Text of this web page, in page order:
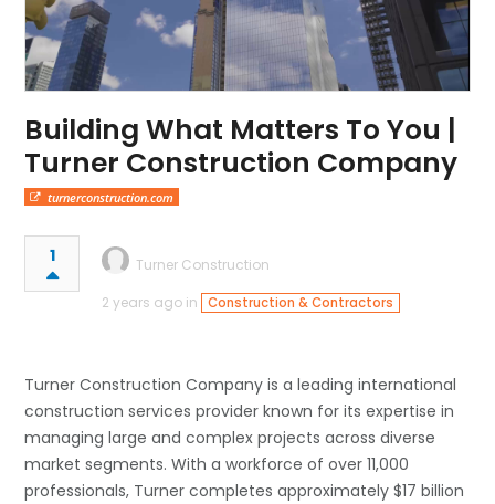
Building What Matters To You |
Turner Construction Company
turnerconstruction.com
1
Turner Construction
2 years ago in
Construction & Contractors
Turner Construction Company is a leading international
construction services provider known for its expertise in
managing large and complex projects across diverse
market segments. With a workforce of over 11,000
professionals, Turner completes approximately $17 billion